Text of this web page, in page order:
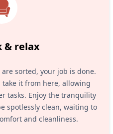
& relax
sorted, your job is done.
it from here, allowing
tasks. Enjoy the tranquility
spotlessly clean, waiting to
and cleanliness.